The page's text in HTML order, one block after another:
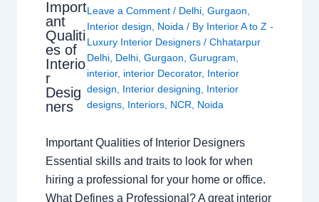
Import
ant
Qualiti
es of
Interio
r
Desig
ners
Leave a Comment / Delhi,Gurgaon,
Interior design, Noida / By Interior A to Z -
Luxury Interior Designers/Chhatarpur
Delhi, Delhi,Gurgaon,Gurugram,
interior, interior Decorator, Interior
design, Interior designing, Interior
designs, Interiors, NCR, Noida
Important Qualities of Interior Designers
Essential skills and traits to look for when
hiring a professional for your home or office.
What Defines a Professional? A great interior